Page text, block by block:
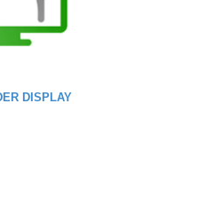
DISPLAY